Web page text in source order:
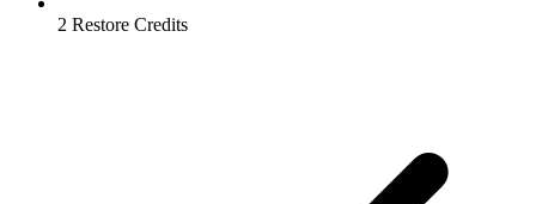
2 Restore Credits